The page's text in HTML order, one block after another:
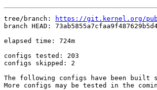
tree/branch: https://git.kernel.org/
branch HEAD:
elapsed time: 724m
configs tested: 203
configs skipped: 2
The following configs have been built
More configs may be tested in the